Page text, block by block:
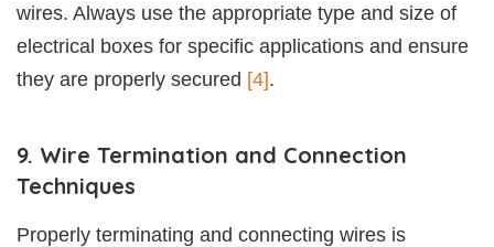
wires. Always use the appropriate type and size of
electrical boxes for specific applications and ensure
they are properly secured [4].
9. Wire Termination and Connection
Techniques
Properly terminating and connecting wires is